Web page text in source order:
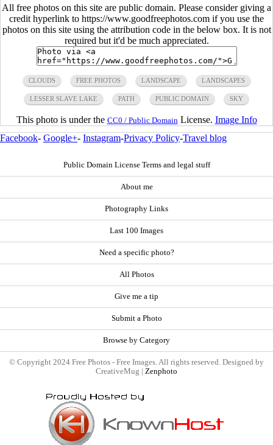
All free photos on this site are public domain. Please consider giving a
credit hyperlink to https://www.goodfreephotos.com if you use the
photos on this site using the attribution code in the below box. It is not
required but it'd be much appreciated.
CLOUDS FREE PHOTOS LANDSCAPE LANDSCAPES
LESSER SLAVE LAKE PATH PUBLIC DOMAIN SKY
This photo is under the CC0 / Public Domain License. Image Info
Facebook- Google+- Instagram-Privacy Policy-Travel blog
Public Domain License Terms and legal stuff
About me
Photography Links
Last 100 Images
Need a specific photo?
All Photos
Give me a tip
Submit a Photo
Browse by Category
© Copyright 2024 Free Photos - Free Images. All rights reserved. Designed by
CreativeMug | Zenphoto